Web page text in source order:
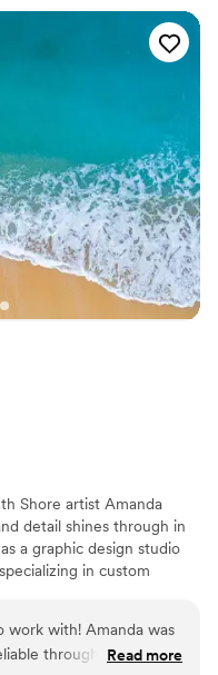
Shore artist Amanda
detail shines through in
a graphic design studio
in custom
work with! Amanda was
throughout the
Read more